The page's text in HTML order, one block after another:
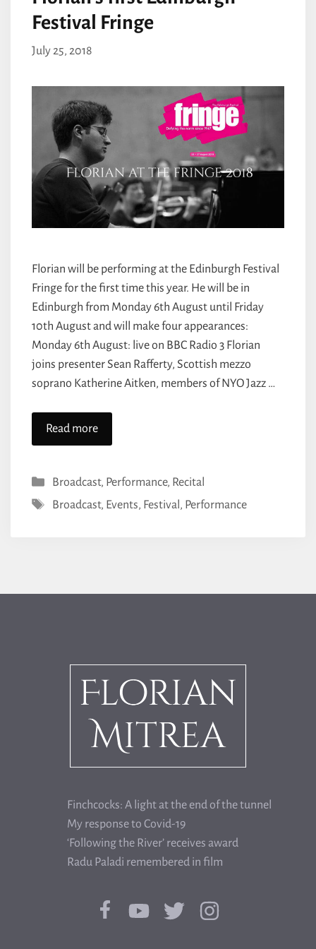
Festival Fringe
July 25, 2018
Florian will be performing at the Edinburgh Festival
Fringe for the first time this year. He will be in
Edinburgh from Monday 6th August until Friday
10th August and will make four appearances:
Monday 6th August: live on BBC Radio 3 Florian
joins presenter Sean Rafferty, Scottish mezzo
soprano Katherine Aitken, members of NYO Jazz …
Read more
Categories
Broadcast, Performance, Recital
Tags
Broadcast, Events, Festival , Performance
Finchcocks: A light at the end of the tunnel
My response to Covid-19
‘Following the River’ receives award
Radu Paladi remembered in film